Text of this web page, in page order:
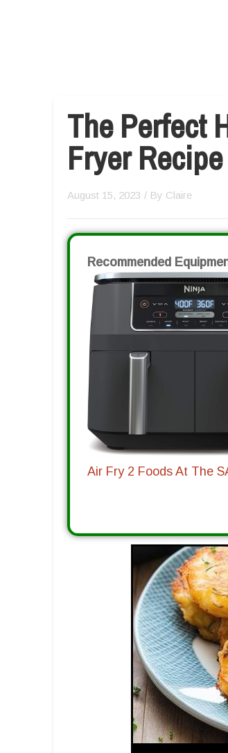
The Perfect
Fryer Recipe
August 15, 2023 / By Claire
Recommended
Air Fry 2 Foods At The